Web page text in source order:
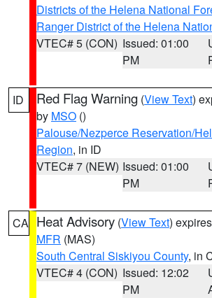
Districts of the Helena National
Ranger District of the Helena
VTEC# 5 (CON) Issued: 01:00
PM
ID Red Flag Warning (View Text)
by MSO ()
Palouse/Nezperce Reservation/
Region, in ID
VTEC# 7 (NEW) Issued: 01:00
PM
CA Heat Advisory (View Text)
MFR (MAS)
South Central Siskiyou County, in
VTEC# 4 (CON) Issued: 12:02
PM